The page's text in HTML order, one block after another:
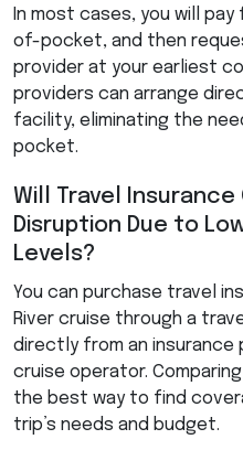
In most cases, you will
of-pocket, and then
provider at your earliest
providers can arrange
facility, eliminating the
pocket.
Will Travel Insurance
Disruption Due to
Levels?
You can purchase travel
River cruise through a
directly from an insurance
cruise operator.
the best way to find
trip’s needs and budget.